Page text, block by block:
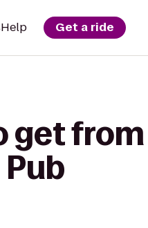
Help Get a ride
get
Pub